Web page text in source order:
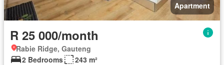
Apartment
R 25 000/month
Rabie Ridge, Gauteng
2 Bedrooms
243 m²